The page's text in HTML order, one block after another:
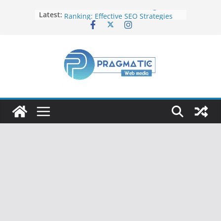
Latest: Elevate Your Website’s Google
Ranking: Effective SEO Strategies
Common Mistakes to Avoid When
Fixing Android TV/Google TV
Remote Connection Problems
Understanding the Fundamental
Dimensions and Metrics in Digital
How to Target specific Article/Page